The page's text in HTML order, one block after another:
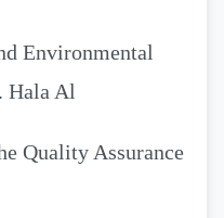
Environmental
Al-
Quality Assurance